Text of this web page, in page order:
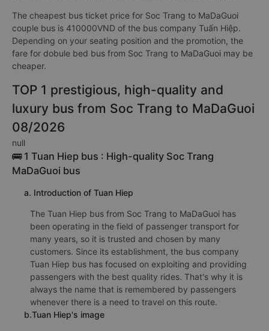
The cheapest bus ticket price for Soc Trang to MaDaGuoi
couple bus is 410000VND of the bus company Tuấn Hiệp.
Depending on your seating position and the promotion, the
fare for dobule bed bus from Soc Trang to MaDaGuoi may be
cheaper.
TOP 1 prestigious, high-quality and
luxury bus from Soc Trang to MaDaGuoi
08/2026
null
🚌 1 Tuan Hiep bus : High-quality Soc Trang
MaDaGuoi bus
a. Introduction of Tuan Hiep
The Tuan Hiep bus from Soc Trang to MaDaGuoi has
been operating in the field of passenger transport for
many years, so it is trusted and chosen by many
customers. Since its establishment, the bus company
Tuan Hiep bus has focused on exploiting and providing
passengers with the best quality rides. That's why it is
always the name that is remembered by passengers
whenever there is a need to travel on this route.
b.Tuan Hiep's image